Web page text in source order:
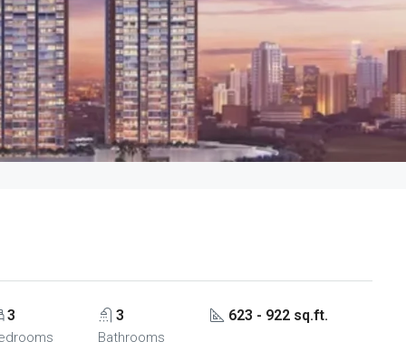
3 3
Bathrooms
623 - 922 sq.ft.